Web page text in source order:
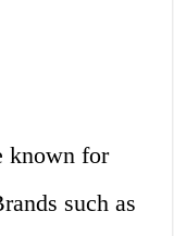
known for
such as